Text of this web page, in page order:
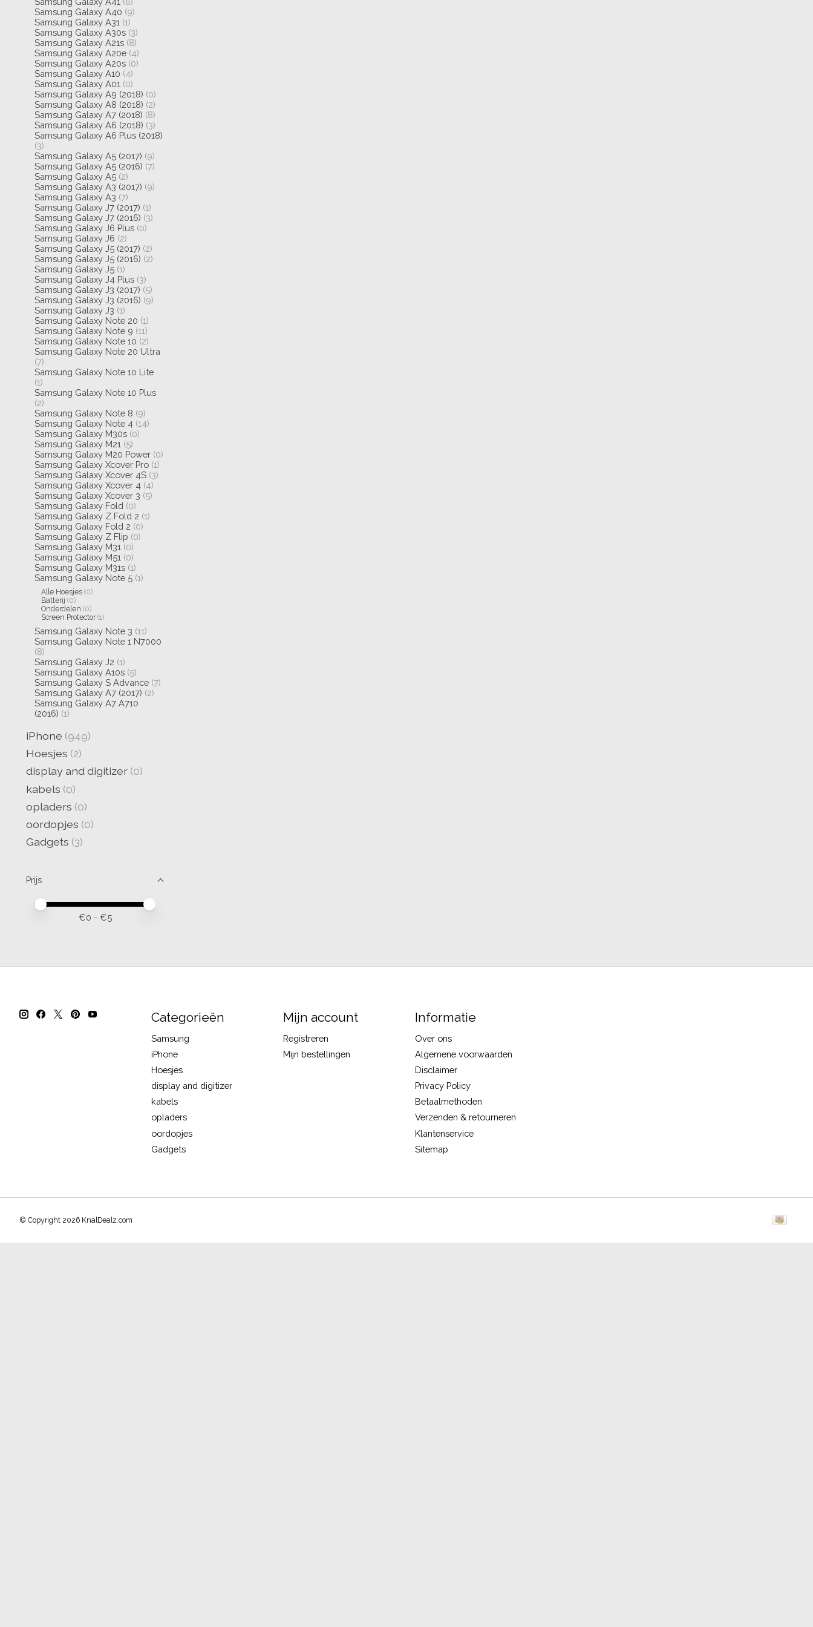
Samsung Galaxy A40 (9)
Samsung Galaxy A31 (1)
Samsung Galaxy A30s (3)
Samsung Galaxy A21s (8)
Samsung Galaxy A20e (4)
Samsung Galaxy A20s (0)
Samsung Galaxy A10 (4)
Samsung Galaxy A01 (0)
Samsung Galaxy A9 (2018) (0)
Samsung Galaxy A8 (2018) (2)
Samsung Galaxy A7 (2018) (8)
Samsung Galaxy A6 (2018) (3)
Samsung Galaxy A6 Plus (2018)
(3)
Samsung Galaxy A5 (2017) (9)
Samsung Galaxy A5 (2016) (7)
Samsung Galaxy A5 (2)
Samsung Galaxy A3 (2017) (9)
Samsung Galaxy A3 (7)
Samsung Galaxy J7 (2017) (1)
Samsung Galaxy J7 (2016) (3)
Samsung Galaxy J6 Plus (0)
Samsung Galaxy J6 (2)
Samsung Galaxy J5 (2017) (2)
Samsung Galaxy J5 (2016) (2)
Samsung Galaxy J5 (1)
Samsung Galaxy J4 Plus (3)
Samsung Galaxy J3 (2017) (5)
Samsung Galaxy J3 (2016) (9)
Samsung Galaxy J3 (1)
Samsung Galaxy Note 20 (1)
Samsung Galaxy Note 9 (11)
Samsung Galaxy Note 10 (2)
Samsung Galaxy Note 20 Ultra
(7)
Samsung Galaxy Note 10 Lite
(1)
Samsung Galaxy Note 10 Plus
(2)
Samsung Galaxy Note 8 (9)
Samsung Galaxy Note 4 (14)
Samsung Galaxy M30s (0)
Samsung Galaxy M21 (5)
Samsung Galaxy M20 Power (0)
Samsung Galaxy Xcover Pro (1)
Samsung Galaxy Xcover 4S (3)
Samsung Galaxy Xcover 4 (4)
Samsung Galaxy Xcover 3 (5)
Samsung Galaxy Fold (0)
Samsung Galaxy Z Fold 2 (1)
Samsung Galaxy Fold 2 (0)
Samsung Galaxy Z Flip (0)
Samsung Galaxy M31 (0)
Samsung Galaxy M51 (0)
Samsung Galaxy M31s (1)
Samsung Galaxy Note 5 (1)
Alle Hoesjes (0)
Batterij (0)
Onderdelen (0)
Screen Protector (1)
Samsung Galaxy Note 3 (11)
Samsung Galaxy Note 1 N7000
(8)
Samsung Galaxy J2 (1)
Samsung Galaxy A10s (5)
Samsung Galaxy S Advance (7)
Samsung Galaxy A7 (2017) (2)
Samsung Galaxy A7 A710
(2016) (1)
iPhone (949)
Hoesjes (2)
display and digitizer (0)
kabels (0)
opladers (0)
oordopjes (0)
Gadgets (3)
Prijs
Minimale prijswaarde
Price maximum value
€0 - €5
Categorieën
Samsung
iPhone
Hoesjes
display and digitizer
kabels
opladers
oordopjes
Gadgets
Mijn account
Registreren
Mijn bestellingen
Informatie
Over ons
Algemene voorwaarden
Disclaimer
Privacy Policy
Betaalmethoden
Verzenden & retourneren
Klantenservice
Sitemap
© Copyright 2026 KnalDealz.com